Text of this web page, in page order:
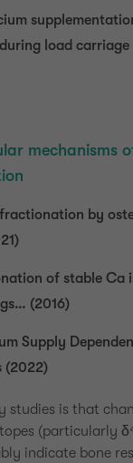
load carriage
mechanisms
by
of stable Ca
(2016)
Supply
(2022)
studies is that
(particularly
indicate bone